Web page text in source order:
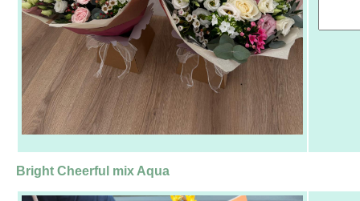
Bright Cheerful mix Aqua